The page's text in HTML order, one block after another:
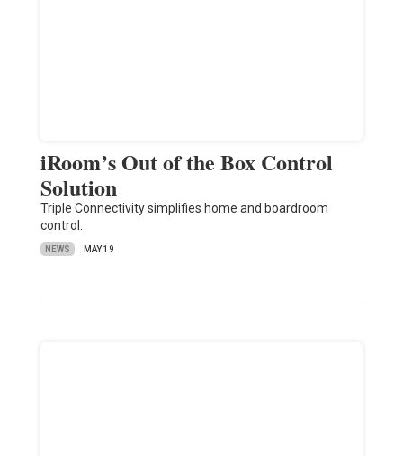
iRoom’s Out of the Box Control
Solution
Triple Connectivity simplifies home and boardroom
control.
NEWS MAY 19